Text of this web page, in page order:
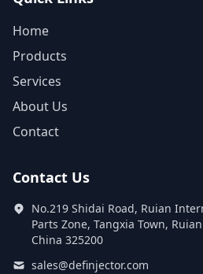
Home
Products
Services
About Us
Contact
Contact Us
No.219 Shidai Road, Ruian
Parts Zone, Tangxia Town,
China 325200
sales@definjector.com